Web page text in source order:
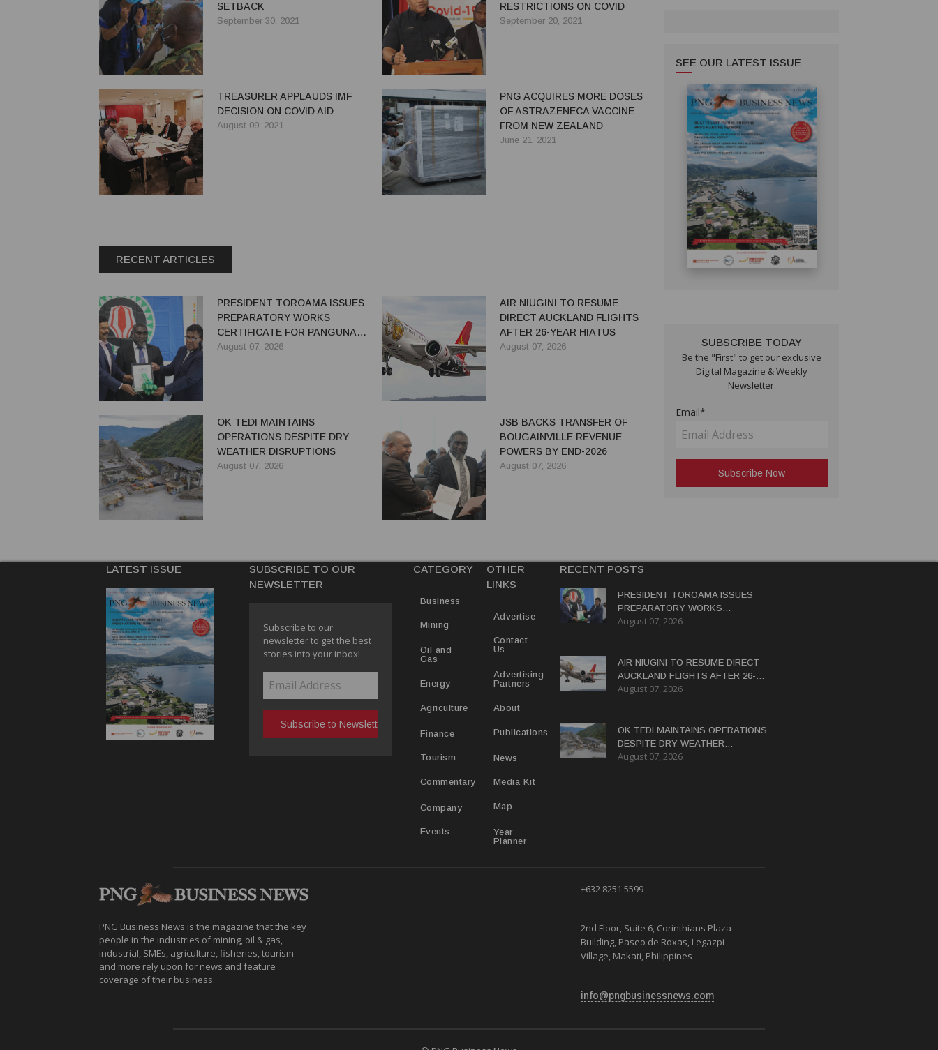
SETBACK
September 30, 2021
RESTRICTIONS ON COVID
September 20, 2021
TREASURER APPLAUDS IMF
DECISION ON COVID AID
August 09, 2021
PNG ACQUIRES MORE DOSES
OF ASTRAZENECA VACCINE
FROM NEW ZEALAND
June 21, 2021
RECENT ARTICLES
PRESIDENT TOROAMA ISSUES
PREPARATORY WORKS
CERTIFICATE FOR PANGUNA
REDEVELOPMENT
August 07, 2026
AIR NIUGINI TO RESUME
DIRECT AUCKLAND FLIGHTS
AFTER 26-YEAR HIATUS
August 07, 2026
OK TEDI MAINTAINS
OPERATIONS DESPITE DRY
WEATHER DISRUPTIONS
August 07, 2026
JSB BACKS TRANSFER OF
BOUGAINVILLE REVENUE
POWERS BY END-2026
August 07, 2026
SEE OUR LATEST ISSUE
SUBSCRIBE TODAY
Be the "First" to get our exclusive
Digital Magazine & Weekly
Newsletter.
Email*
LATEST ISSUE
SUBSCRIBE TO OUR
NEWSLETTER
Subscribe to our
newsletter to get the best
stories into your inbox!
CATEGORY
Business
Mining
Oil and
Gas
Energy
Agriculture
Finance
Tourism
Commentary
Company
Events
OTHER
LINKS
Advertise
Contact
Us
Advertising
Partners
About
Publications
News
Media Kit
Map
Year
Planner
RECENT POSTS
PRESIDENT TOROAMA ISSUES
PREPARATORY WORKS
CERTIFICATE FOR PANGUNA
August 07, 2026
AIR NIUGINI TO RESUME DIRECT
AUCKLAND FLIGHTS AFTER 26-
YEAR HIATUS
August 07, 2026
OK TEDI MAINTAINS OPERATIONS
DESPITE DRY WEATHER
DISRUPTIONS
August 07, 2026
PNG Business News is the magazine that the key
people in the industries of mining, oil & gas,
industrial, SMEs, agriculture, fisheries, tourism
and more rely upon for news and feature
coverage of their business.
+632 8251 5599
2nd Floor, Suite 6, Corinthians Plaza
Building, Paseo de Roxas, Legazpi
Village, Makati, Philippines
info@pngbusinessnews.com